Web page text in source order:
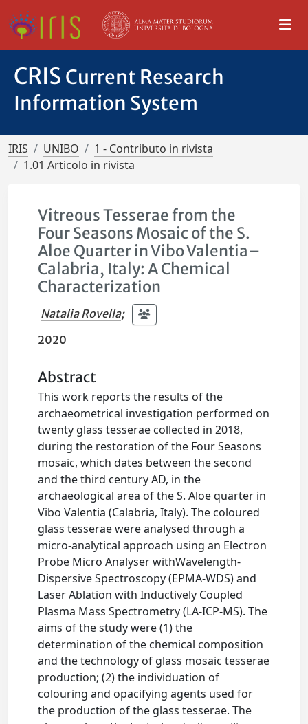
CRIS Current Research
Information System
IRIS UNIBO
1 - Contributo in rivista
1.01 Articolo in rivista
Vitreous Tesserae from the
Four Seasons Mosaic of the S.
Aloe Quarter in Vibo Valentia–
Calabria, Italy: A Chemical
Characterization
Natalia Rovella;
2020
Abstract
This work reports the results of the
archaeometrical investigation performed on
twenty glass tesserae collected in 2018,
during the restoration of the Four Seasons
mosaic, which dates between the second
and the third century AD, in the
archaeological area of the S. Aloe quarter in
Vibo Valentia (Calabria, Italy). The coloured
glass tesserae were analysed through a
micro-analytical approach using an Electron
Probe Micro Analyser withWavelength-
Dispersive Spectroscopy (EPMA-WDS) and
Laser Ablation with Inductively Coupled
Plasma Mass Spectrometry (LA-ICP-MS). The
aims of the study were (1) the
determination of the chemical composition
and the technology of glass mosaic tesserae
production; (2) the individuation of
colouring and opacifying agents used for
the production of the glass tesserae. The